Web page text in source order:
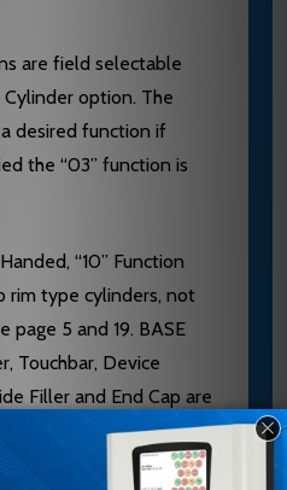
are field selectable
option. The
desired function if
the “03” function is
“10” Function
rim type cylinders, not
page 5 and 19. BASE
Touchbar, Device
Filler and End Cap are
Brass, Bronze or
are furnished with